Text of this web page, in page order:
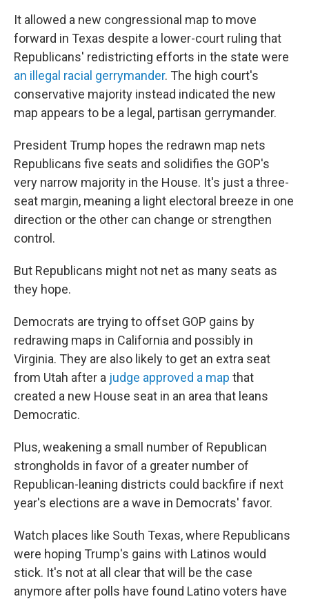
It allowed a new congressional map to move
forward in Texas despite a lower-court ruling that
Republicans' redistricting efforts in the state were
an illegal racial gerrymander. The high court's
conservative majority instead indicated the new
map appears to be a legal, partisan gerrymander.
President Trump hopes the redrawn map nets
Republicans five seats and solidifies the GOP's
very narrow majority in the House. It's just a three-
seat margin, meaning a light electoral breeze in one
direction or the other can change or strengthen
control.
But Republicans might not net as many seats as
they hope.
Democrats are trying to offset GOP gains by
redrawing maps in California and possibly in
Virginia. They are also likely to get an extra seat
from Utah after a judge approved a map that
created a new House seat in an area that leans
Democratic.
Plus, weakening a small number of Republican
strongholds in favor of a greater number of
Republican-leaning districts could backfire if next
year's elections are a wave in Democrats' favor.
Watch places like South Texas, where Republicans
were hoping Trump's gains with Latinos would
stick. It's not at all clear that will be the case
anymore after polls have found Latino voters have